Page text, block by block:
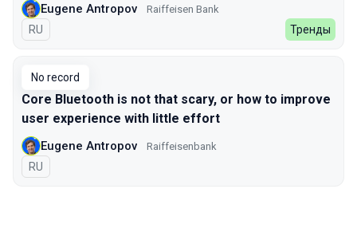
Eugene Antropov Raiffeisen Bank
In Russian
RU Тренды
No record
Core Bluetooth is not that scary, or how to improve
user experience with little effort
Eugene Antropov Raiffeisenbank
In Russian
RU